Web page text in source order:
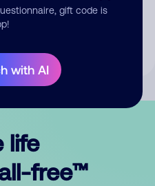
gift code is
with AI
give us permission to publish
life
free™